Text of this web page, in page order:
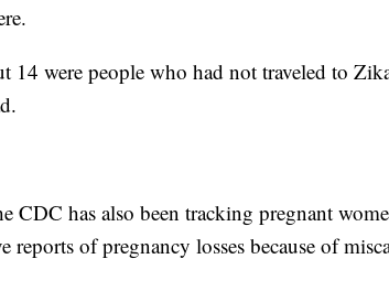
14 were people who had not traveled to
CDC has also been tracking pregnant
reports of pregnancy losses because of